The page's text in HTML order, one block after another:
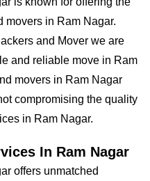
movers in Ram Nagar.
and Mover we are
and reliable move in Ram
movers in Ram Nagar
compromising the quality
in Ram Nagar.
In Ram Nagar
offers unmatched